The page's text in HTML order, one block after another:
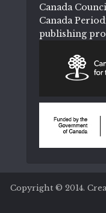
Canada
Canada
publishing
Copyright © 2014.